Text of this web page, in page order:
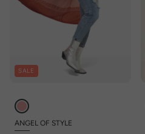
SALE
ANGEL OF STYLE